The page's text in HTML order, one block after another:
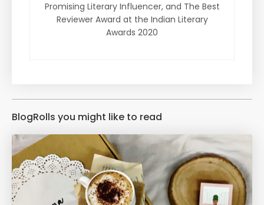
Promising Literary Influencer, and The Best
Reviewer Award at the Indian Literary
Awards 2020
BlogRolls you might like to read